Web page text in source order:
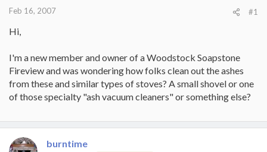
Feb 16, 2007 #1
Hi,
I'm a new member and owner of a Woodstock Soapstone
Fireview and was wondering how folks clean out the ashes
from these and similar types of stoves? A small shovel or one
of those specialty "ash vacuum cleaners" or something else?
burntime